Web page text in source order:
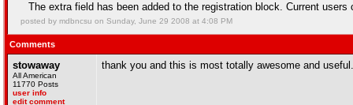
The extra field has been added to the registration block. Current
posted by mdbncsu on Sunday, June 29 2008 at 4:08 PM
Comments
stowaway
All American
11770 Posts
user info
edit comment
thank you and this is most totally awesome and useful.